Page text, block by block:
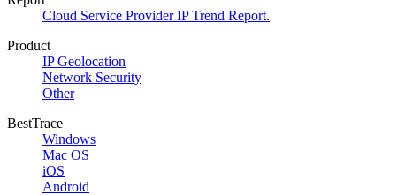
Cloud Service Provider IP Trend Report.
Product
IP Geolocation
Network Security
Other
BestTrace
Windows
Mac OS
iOS
Android